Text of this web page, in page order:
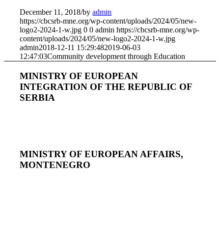
December 11, 2018/byadmin
https://cbcsrb-mne.org/wp-content/uploads/2024/05/new-
logo2-2024-1-w.jpg 0 0 admin https://cbcsrb-mne.org/wp-
content/uploads/2024/05/new-logo2-2024-1-w.jpg
admin2018-12-11 15:29:482019-06-03
12:47:03Community development through Education
MINISTRY OF EUROPEAN
INTEGRATION OF THE REPUBLIC OF
SERBIA
MINISTRY OF EUROPEAN AFFAIRS,
MONTENEGRO